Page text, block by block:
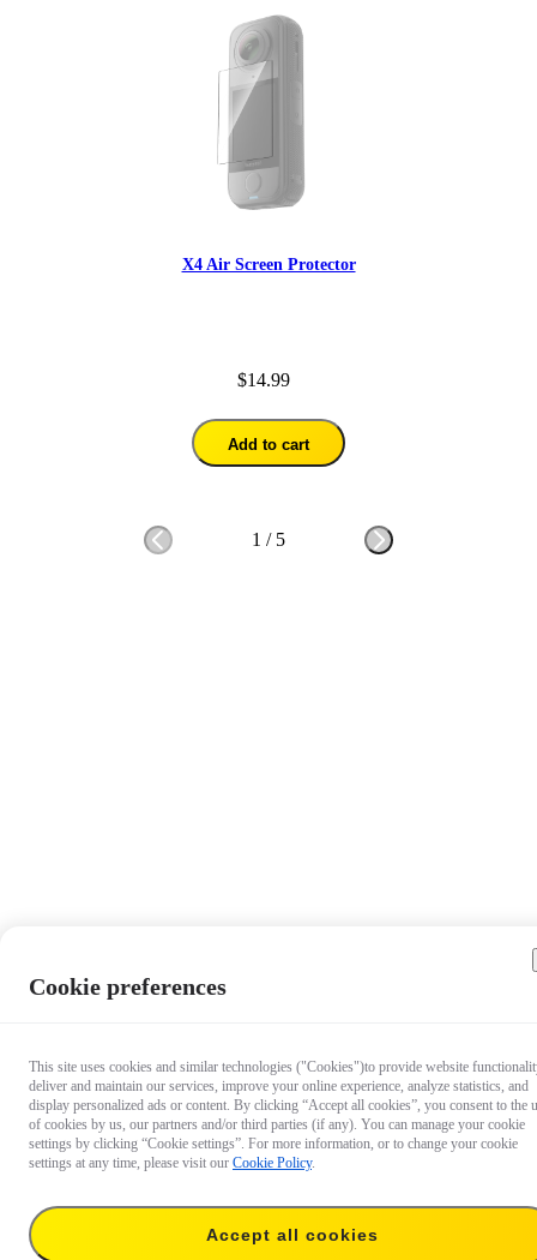
X4 Air Screen Protector
$14.99
Add to cart
1 / 5
Cookie preferences
This site uses cookies and similar technologies ("Cookies")to provide website
deliver and maintain our services, improve your online experience, analyze statistics, and
display personalized ads or content. By clicking “Accept all cookies”, you consent to the
of cookies by us, our partners and/or third parties (if any). You can manage your cookie
settings by clicking “Cookie settings”. For more information, or to change your cookie
settings at any time, please visit our Cookie Policy.
Accept all cookies